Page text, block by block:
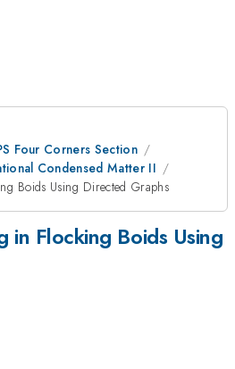
Four Corners Section
Condensed Matter II
Boids Using Directed Graphs
in Flocking Boids Using